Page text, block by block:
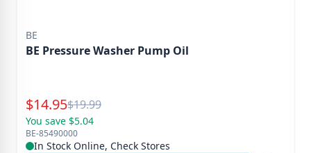
BE
BE Pressure Washer Pump Oil
Special Price
$14.95Reg.
$19.99
You save $5.04
BE-85490000
In Stock Online, Check Stores